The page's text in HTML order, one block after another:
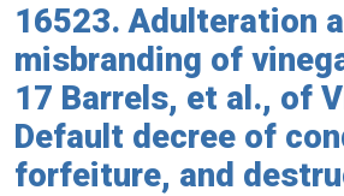
16523. Adulteration
misbranding of
17 Barrels, et al., of
Default decree of
forfeiture, and